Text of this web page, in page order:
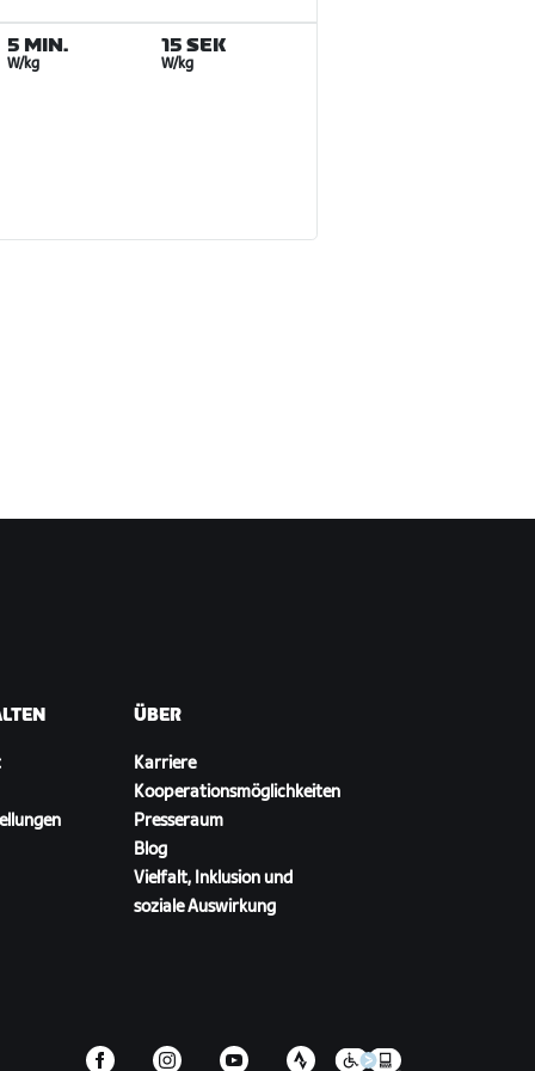
5 MIN.
W/kg
15 SEK
W/kg
ÜBER
Karriere
Kooperationsmöglichkeiten
Presseraum
Blog
Vielfalt, Inklusion und
soziale Auswirkung